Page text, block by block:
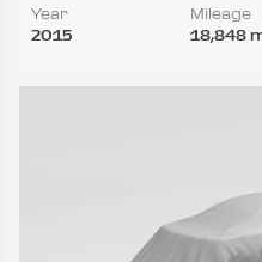
Year
2015
Mileage
18,848